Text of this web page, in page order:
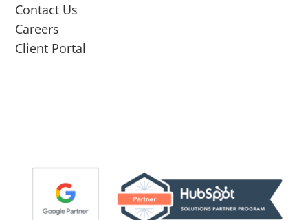
Contact Us
Careers
Client Portal